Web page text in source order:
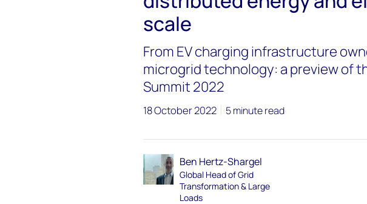
scale
From EV charging infrastructure
microgrid technology: a preview of
Summit 2022
18 October 2022 5 minute read
Ben Hertz-Shargel
Global Head of Grid
Transformation & Large
Loads